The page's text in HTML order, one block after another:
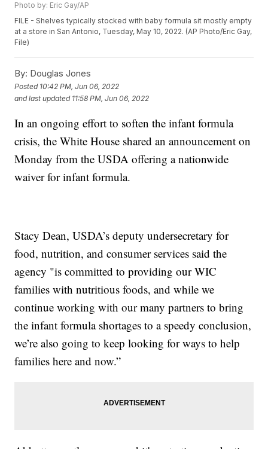
Photo by: Eric Gay/AP
FILE - Shelves typically stocked with baby formula sit mostly empty
at a store in San Antonio, Tuesday, May 10, 2022. (AP Photo/Eric Gay,
File)
By: Douglas Jones
Posted 10:42 PM, Jun 06, 2022
and last updated 11:58 PM, Jun 06, 2022
In an ongoing effort to soften the infant formula
crisis, the White House shared an announcement on
Monday from the USDA offering a nationwide
waiver for infant formula.
Stacy Dean, USDA’s deputy undersecretary for
food, nutrition, and consumer services said the
agency "is committed to providing our WIC
families with nutritious foods, and while we
continue working with our many partners to bring
the infant formula shortages to a speedy conclusion,
we’re also going to keep looking for ways to help
families here and now.”